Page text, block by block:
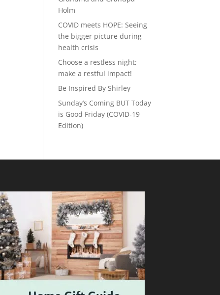
Holm
COVID meets HOPE: Seeing
the bigger picture during
health crisis
Choose a restless night;
make a restful impact!
Be Inspired By Shirley
Sunday’s Coming BUT Today
is Good Friday (COVID-19
Edition)